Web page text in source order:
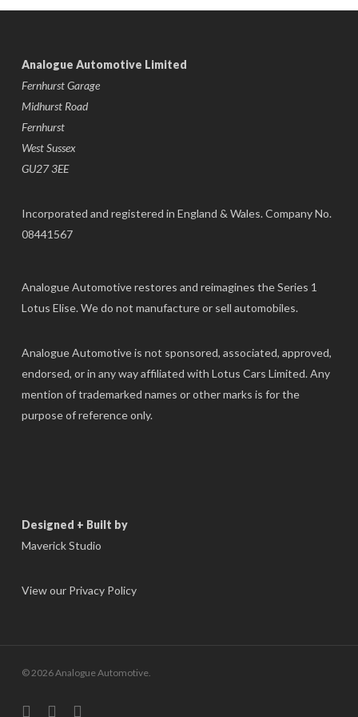
Analogue Automotive Limited
Fernhurst Garage
Midhurst Road
Fernhurst
West Sussex
GU27 3EE
Incorporated and registered in England & Wales. Company No.
08441567
Analogue Automotive restores and reimagines the Series 1
Lotus Elise. We do not manufacture or sell automobiles.
Analogue Automotive is not sponsored, associated, approved,
endorsed, or in any way affiliated with Lotus Cars Limited. Any
mention of trademarked names or other marks is for the
purpose of reference only.
Designed + Built by
Maverick Studio
View our Privacy Policy
© 2026 Analogue Automotive.
instagramphone email